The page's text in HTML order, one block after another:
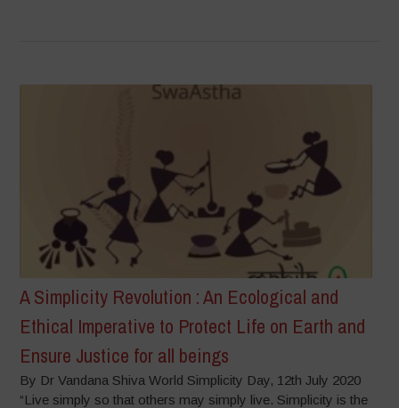
A Simplicity Revolution : An Ecological and
Ethical Imperative to Protect Life on Earth and
Ensure Justice for all beings
By Dr Vandana Shiva World Simplicity Day, 12th July 2020
“Live simply so that others may simply live. Simplicity is the